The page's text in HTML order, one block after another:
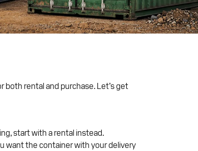
rental and purchase. Let’s get
start with a rental instead.
want the container with your delivery